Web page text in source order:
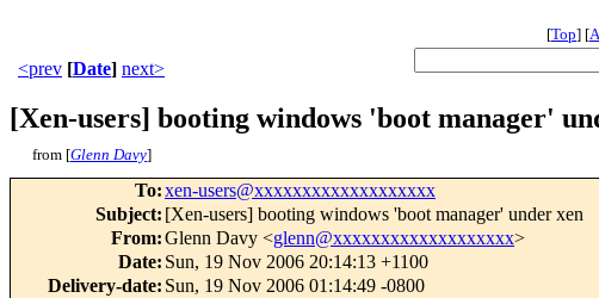
[Top] [
<prev [Date] next>
[Xen-users] booting windows 'boot manager'
from [Glenn Davy]
To:xen-users@xxxxxxxxxxxxxxxxxxx
Subject: [Xen-users] booting windows 'boot manager' under xen
From:Glenn Davy <glenn@xxxxxxxxxxxxxxxxxxx>
Date: Sun, 19 Nov 2006 20:14:13 +1100
Delivery-date: Sun, 19 Nov 2006 01:14:49 -0800